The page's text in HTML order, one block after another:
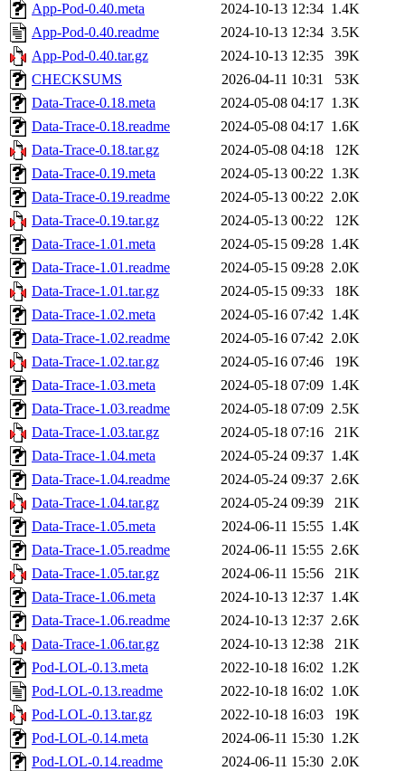
App-Pod-0.40.meta
2024-10-13 12:34 1.4K
App-Pod-0.40.readme
2024-10-13 12:34 3.5K
App-Pod-0.40.tar.gz
2024-10-13 12:35
39K
CHECKSUMS
2026-04-11 10:31
53K
Data-Trace-0.18.meta
2024-05-08 04:17 1.3K
Data-Trace-0.18.readme
2024-05-08 04:17 1.6K
Data-Trace-0.18.tar.gz
2024-05-08 04:18
12K
Data-Trace-0.19.meta
2024-05-13 00:22 1.3K
Data-Trace-0.19.readme
2024-05-13 00:22 2.0K
Data-Trace-0.19.tar.gz
2024-05-13 00:22
12K
Data-Trace-1.01.meta
2024-05-15 09:28 1.4K
Data-Trace-1.01.readme
2024-05-15 09:28 2.0K
Data-Trace-1.01.tar.gz
2024-05-15 09:33
18K
Data-Trace-1.02.meta
2024-05-16 07:42 1.4K
Data-Trace-1.02.readme
2024-05-16 07:42 2.0K
Data-Trace-1.02.tar.gz
2024-05-16 07:46
19K
Data-Trace-1.03.meta
2024-05-18 07:09 1.4K
Data-Trace-1.03.readme
2024-05-18 07:09 2.5K
Data-Trace-1.03.tar.gz
2024-05-18 07:16
21K
Data-Trace-1.04.meta
2024-05-24 09:37 1.4K
Data-Trace-1.04.readme
2024-05-24 09:37 2.6K
Data-Trace-1.04.tar.gz
2024-05-24 09:39
21K
Data-Trace-1.05.meta
2024-06-11 15:55 1.4K
Data-Trace-1.05.readme
2024-06-11 15:55 2.6K
Data-Trace-1.05.tar.gz
2024-06-11 15:56
21K
Data-Trace-1.06.meta
2024-10-13 12:37 1.4K
Data-Trace-1.06.readme
2024-10-13 12:37 2.6K
Data-Trace-1.06.tar.gz
2024-10-13 12:38
21K
Pod-LOL-0.13.meta
2022-10-18 16:02 1.2K
Pod-LOL-0.13.readme
2022-10-18 16:02 1.0K
Pod-LOL-0.13.tar.gz
2022-10-18 16:03
19K
Pod-LOL-0.14.meta
2024-06-11 15:30 1.2K
Pod-LOL-0.14.readme
2024-06-11 15:30 2.0K